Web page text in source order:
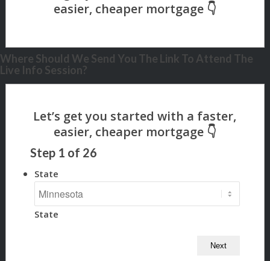
Where Should We Send You The Link To Attend The
Live Info Session?
Step 1 of 26
State
State